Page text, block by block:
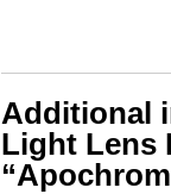
Additional
Light Lens